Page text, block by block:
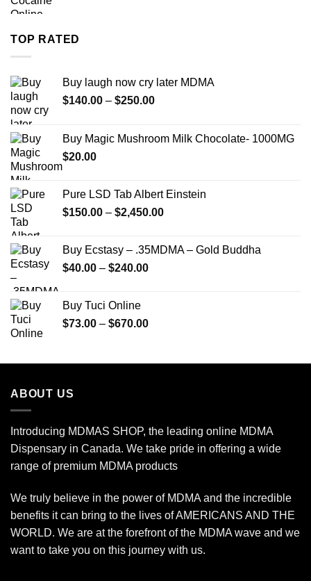
TOP RATED
Buy laugh now cry later MDMA
$140.00 – $250.00Price
through
Buy Magic Mushroom Milk Chocolate- 1000MG
$20.00
Pure LSD Tab Albert Einstein
$150.00 – $2,450.00Price
through
Buy Ecstasy – .35MDMA – Gold Buddha
$40.00 – $240.00Price
$240.00
Buy Tuci Online
$73.00 – $670.00Price
through
ABOUT US
Introducing MDMAS SHOP, the leading online MDMA
Dispensary in Canada. We take pride in offering a wide
range of premium MDMA products
We truly believe in the power of MDMA and the incredible
benefits it can bring to the lives of AMERICANS AND THE
WORLD. We are at the forefront of the MDMA wave and we
want to take you on this journey with us.